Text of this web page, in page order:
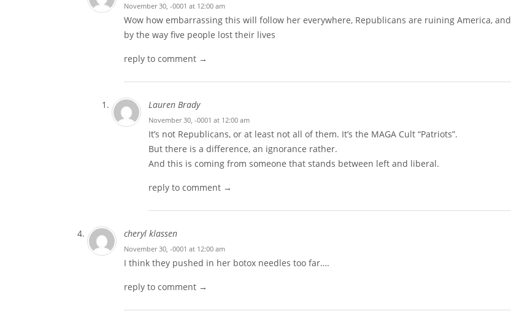
November 30, -0001 at 12:00 am
Wow how embarrassing this will follow her everywhere, Republicans are ruining America, and
by the way five people lost their lives
reply to comment →
Lauren Brady
November 30, -0001 at 12:00 am
It’s not Republicans, or at least not all of them. It’s the MAGA Cult “Patriots”.
But there is a difference, an ignorance rather.
And this is coming from someone that stands between left and liberal.
reply to comment →
cheryl klassen
November 30, -0001 at 12:00 am
I think they pushed in her botox needles too far….
reply to comment →